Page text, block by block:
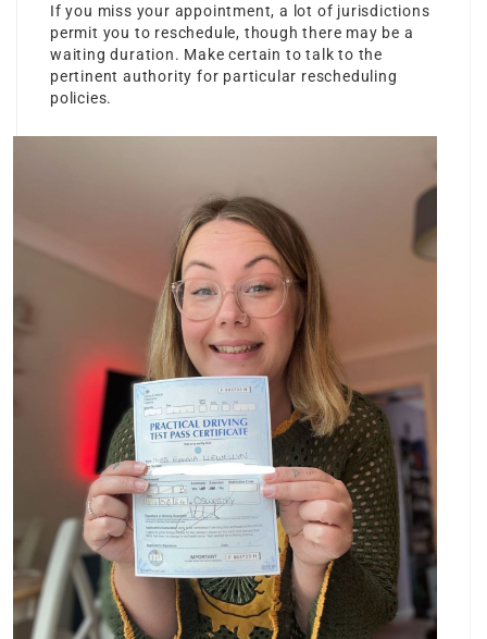
If you miss your appointment, a lot of jurisdictions
permit you to reschedule, though there may be a
waiting duration. Make certain to talk to the
pertinent authority for particular rescheduling
policies.